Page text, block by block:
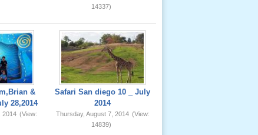
14337)
&
28,2014
2014 (View:
Safari San diego 10 _ July
2014
Thursday, August 7, 2014 (View:
14839)